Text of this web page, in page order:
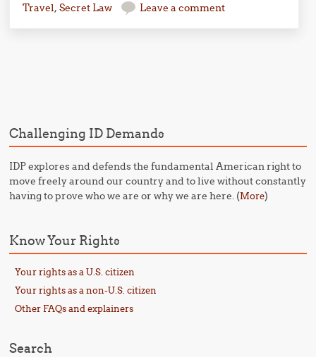
Travel,Secret Law Leave a comment
Challenging ID Demands
IDP explores and defends the fundamental American right to
move freely around our country and to live without constantly
having to prove who we are or why we are here. (More)
Know Your Rights
Your rights as a U.S. citizen
Your rights as a non-U.S. citizen
Other FAQs and explainers
Search